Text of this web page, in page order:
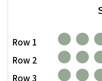
Row 1
Row 2
Row 3